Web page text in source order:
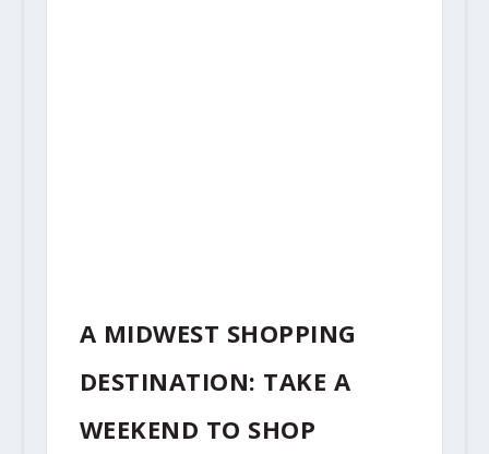
A MIDWEST SHOPPING
DESTINATION: TAKE A
WEEKEND TO SHOP